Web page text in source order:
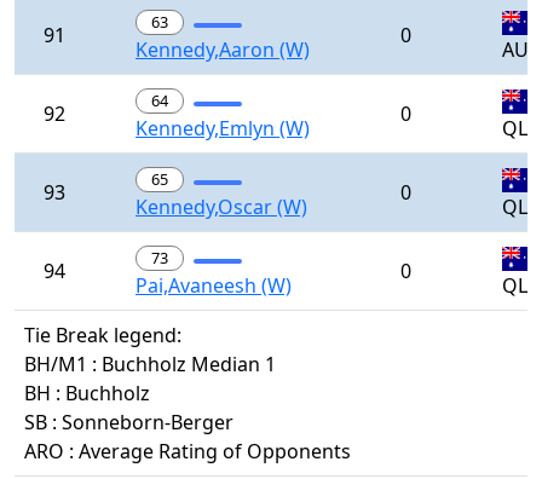
91 63
Kennedy,Aaron (W)
0
AUS
92 64
Kennedy,Emlyn (W)
0
QLD
93 65
Kennedy,Oscar (W)
0
QLD
94 73
Pai,Avaneesh (W)
0
QLD
Tie Break legend:
BH/M1 : Buchholz Median 1
BH : Buchholz
SB : Sonneborn-Berger
ARO : Average Rating of Opponents